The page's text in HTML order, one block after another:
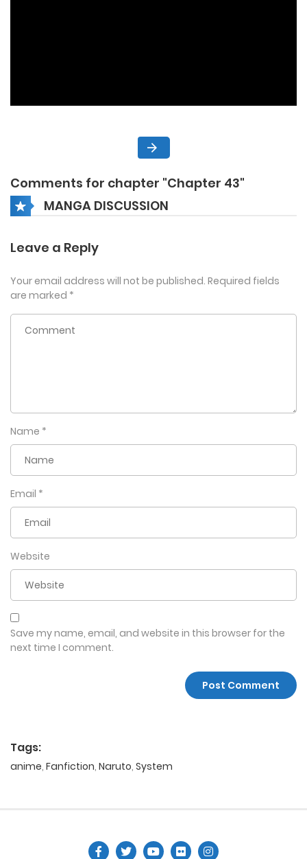
Comments for chapter "Chapter 43"
MANGA DISCUSSION
Leave a Reply
Your email address will not be published. Required fields
are marked *
Name *
Email *
Website
Save my name, email, and website in this browser for the
next time I comment.
Tags:
anime, Fanfiction, Naruto, System